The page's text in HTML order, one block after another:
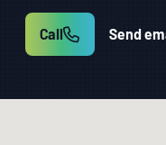
FR
Call Send